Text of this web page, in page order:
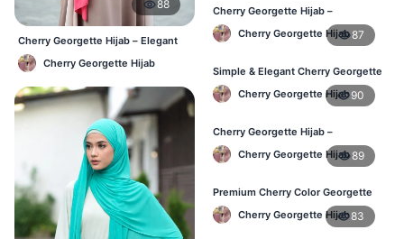
88
Cherry Georgette Hijab – Elegant
Daily Wear for BD Women
Cherry Georgette Hijab
Cherry Georgette Hijab –
Comfortable Daily Hijab for
Bangladesh
Cherry Georgette Hijab87
Simple & Elegant Cherry Georgette
Hijab – Online Price BD
Cherry Georgette Hijab90
Cherry Georgette Hijab –
Breathable Daily Hijab for BD
WeatherCherry Georgette Hijab89
Premium Cherry Color Georgette
Hijab – Everyday Wear BD
Cherry Georgette Hijab83